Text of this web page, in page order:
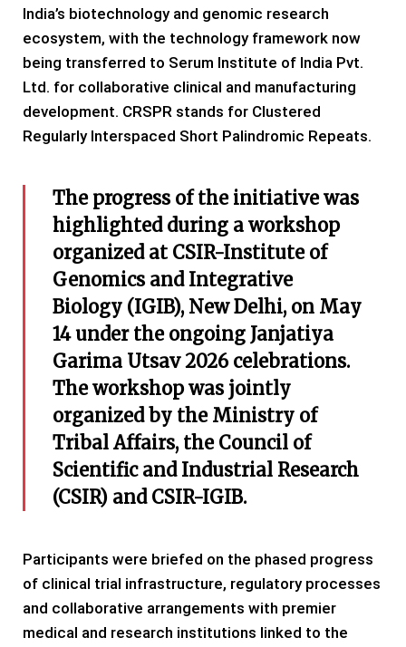
India’s biotechnology and genomic research
ecosystem, with the technology framework now
being transferred to Serum Institute of India Pvt.
Ltd. for collaborative clinical and manufacturing
development. CRSPR stands for Clustered
Regularly Interspaced Short Palindromic Repeats.
The progress of the initiative was
highlighted during a workshop
organized at CSIR-Institute of
Genomics and Integrative
Biology (IGIB), New Delhi, on May
14 under the ongoing Janjatiya
Garima Utsav 2026 celebrations.
The workshop was jointly
organized by the Ministry of
Tribal Affairs, the Council of
Scientific and Industrial Research
(CSIR) and CSIR-IGIB.
Participants were briefed on the phased progress
of clinical trial infrastructure, regulatory processes
and collaborative arrangements with premier
medical and research institutions linked to the